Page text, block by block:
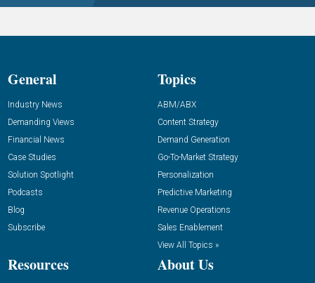
General
Industry News
Demanding Views
Financial News
Case Studies
Solution Spotlight
Podcasts
Blog
Subscribe
Topics
ABM/ABX
Content Strategy
Demand Generation
Go-To-Market Strategy
Personalization
Predictive Marketing
Revenue Operations
Sales Enablement
View All Topics »
Resources About Us